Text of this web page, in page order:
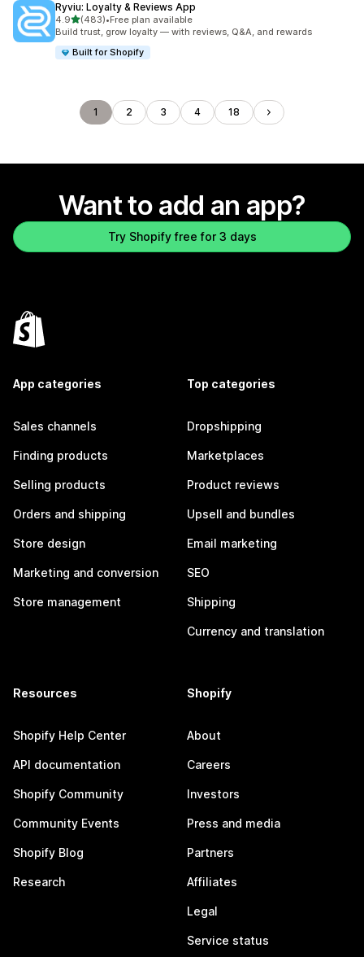
Ryviu: Loyalty & Reviews App
4.9out of 5 stars
(483)
483 total reviews
•Free plan available
Build trust, grow loyalty — with reviews, Q&A, and rewards
Built for Shopify
1 2 3 4 18
Want to add an app?
Try Shopify free for 3 days
App categories
Sales channels
Finding products
Selling products
Orders and shipping
Store design
Marketing and conversion
Store management
Top categories
Dropshipping
Marketplaces
Product reviews
Upsell and bundles
Email marketing
SEO
Shipping
Currency and translation
Resources
Shopify Help Center
API documentation
Shopify Community
Community Events
Shopify Blog
Research
Shopify
About
Careers
Investors
Press and media
Partners
Affiliates
Legal
Service status